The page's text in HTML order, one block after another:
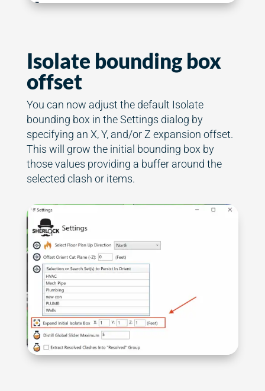
Isolate bounding box
offset
You can now adjust the default Isolate
bounding box in the Settings dialog by
specifying an X, Y, and/or Z expansion offset.
This will grow the initial bounding box by
those values providing a buffer around the
selected clash or items.